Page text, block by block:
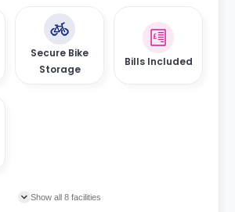
Secure Bike
Storage
Bills Included
Show all 8 facilities